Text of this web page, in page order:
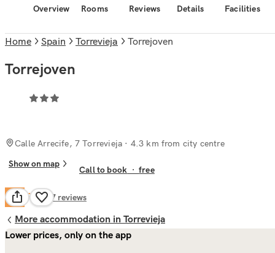
Overview Rooms Reviews Details Facilities
Home Spain Torrevieja Torrejoven
Torrejoven
Calle Arrecife, 7 Torrevieja · 4.3 km from city centre
Show on map
Call to book ·free
5.9 Fair157 reviews
More accommodation in Torrevieja
Lower prices, only on the app